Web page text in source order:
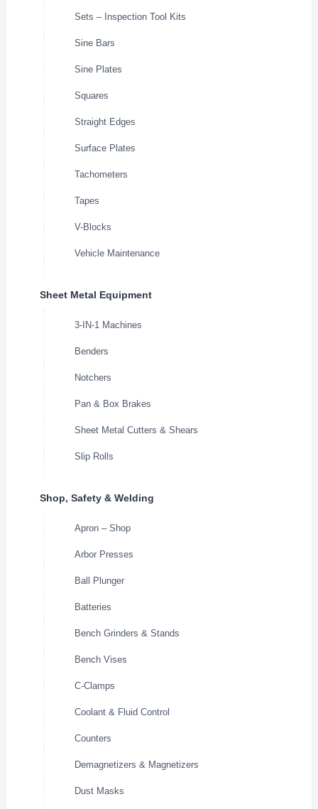
Sets – Inspection Tool Kits
Sine Bars
Sine Plates
Squares
Straight Edges
Surface Plates
Tachometers
Tapes
V-Blocks
Vehicle Maintenance
Sheet Metal Equipment
3-IN-1 Machines
Benders
Notchers
Pan & Box Brakes
Sheet Metal Cutters & Shears
Slip Rolls
Shop, Safety & Welding
Apron – Shop
Arbor Presses
Ball Plunger
Batteries
Bench Grinders & Stands
Bench Vises
C-Clamps
Coolant & Fluid Control
Counters
Demagnetizers & Magnetizers
Dust Masks